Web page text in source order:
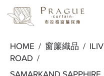
HOME / 窗簾織品 / ILIV
ROAD /
SAMARKAND SAPPHIRE